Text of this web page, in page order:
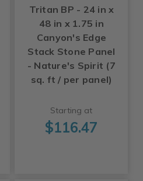
Tritan BP - 24 in x
48 in x 1.75 in
Canyon's Edge
Stack Stone Panel
- Nature's Spirit (7
sq. ft / per panel)
Starting at
$116.47